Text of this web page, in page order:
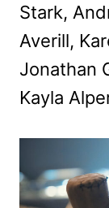
Stark,
Averill,
Jonathan
Kayla